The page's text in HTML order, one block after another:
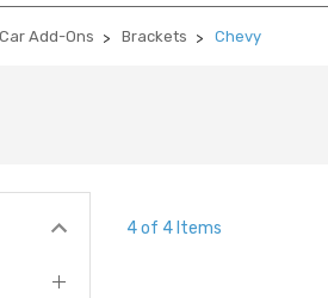
Add-Ons Brackets Chevy
4 of 4 Items